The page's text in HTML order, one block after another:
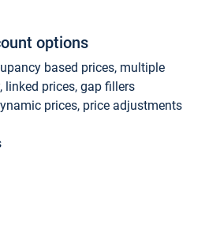
options
based prices, multiple
linked prices, gap fillers
prices, price adjustments